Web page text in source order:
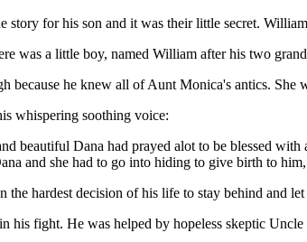
story for his son and it was their little secret.
was a little boy, named William after his two
because he knew all of Aunt Monica's antics. She
whispering soothing voice:
beautiful Dana had prayed alot to be blessed
and she had to go into hiding to give birth to
the hardest decision of his life to stay behind and
his fight. He was helped by hopeless skeptic